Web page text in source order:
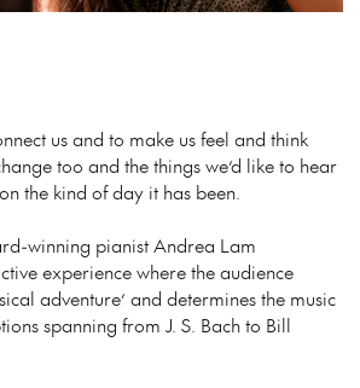
us and to make us feel and think
too and the things we’d like to hear
the kind of day it has been.
winning pianist Andrea Lam
experience where the audience
adventure’ and determines the music
spanning from J. S. Bach to Bill